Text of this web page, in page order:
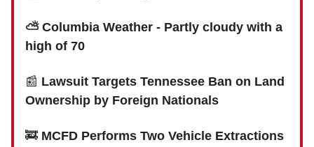
⛅️ Columbia Weather - Partly cloudy with a
high of 70
📰 Lawsuit Targets Tennessee Ban on Land
Ownership by Foreign Nationals
🚒 MCFD Performs Two Vehicle Extractions